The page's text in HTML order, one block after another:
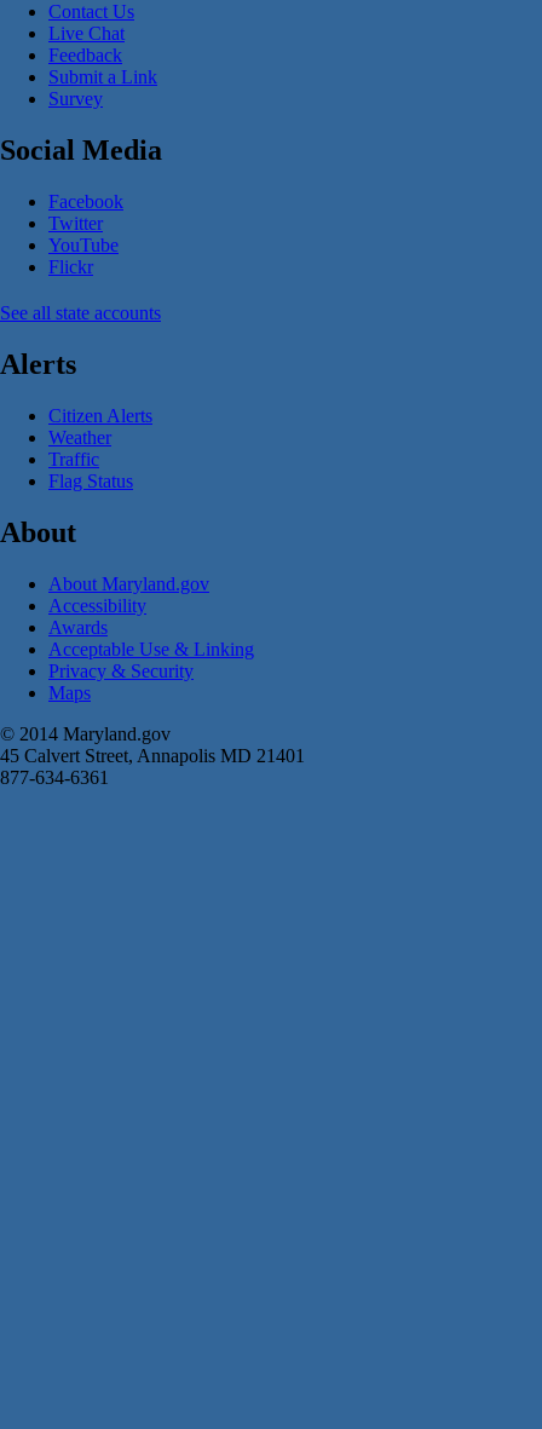
Contact Us
Live Chat
Feedback
Submit a Link
Survey
Social Media
Facebook
Twitter
YouTube
Flickr
See all state accounts
Alerts
Citizen Alerts
Weather
Traffic
Flag Status
About
About Maryland.gov
Accessibility
Awards
Acceptable Use & Linking
Privacy & Security
Maps
© 2014 Maryland.gov
45 Calvert Street, Annapolis MD 21401
877-634-6361